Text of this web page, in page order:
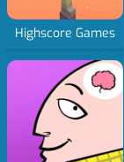
Highscore Games